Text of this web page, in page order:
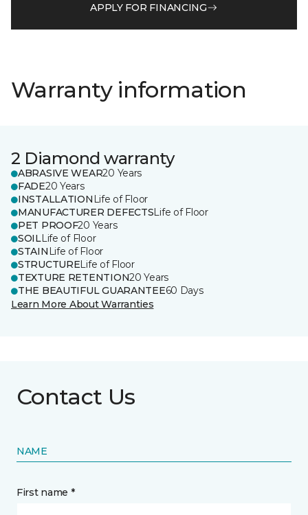
APPLY FOR FINANCING
Warranty information
2 Diamond warranty
ABRASIVE WEAR20 Years
FADE20 Years
INSTALLATION Life of Floor
MANUFACTURER DEFECTSLife of Floor
PET PROOF20 Years
SOILLife of Floor
STAIN Life of Floor
STRUCTURELife of Floor
TEXTURE RETENTION20 Years
THE BEAUTIFUL GUARANTEE60 Days
Learn More About Warranties
Contact Us
NAME
First name *